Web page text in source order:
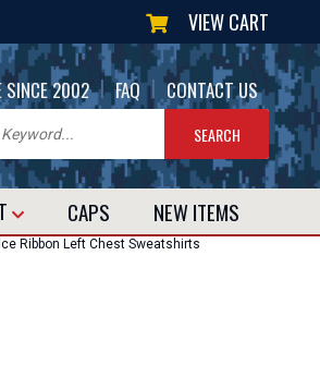
VIEW CART
SINCE 2002 | FAQ | CONTACT US
CAPS NEW ITEMS
Ribbon Left Chest Sweatshirts